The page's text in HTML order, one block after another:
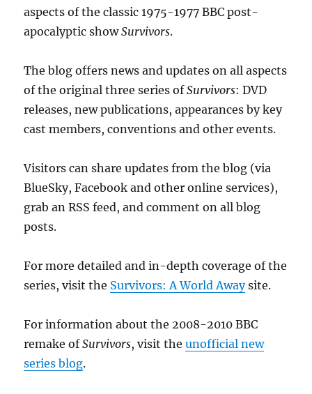
aspects of the classic 1975-1977 BBC post-
apocalyptic showSurvivors.
The blog offers news and updates on all aspects
of the original three series ofSurvivors: DVD
releases, new publications, appearances by key
cast members, conventions and other events.
Visitors can share updates from the blog (via
BlueSky, Facebook and other online services),
grab an RSS feed, and comment on all blog
posts.
For more detailed and in-depth coverage of the
series, visit the Survivors: A World Awaysite.
For information about the 2008-2010 BBC
remake ofSurvivors, visit theunofficial new
series blog.